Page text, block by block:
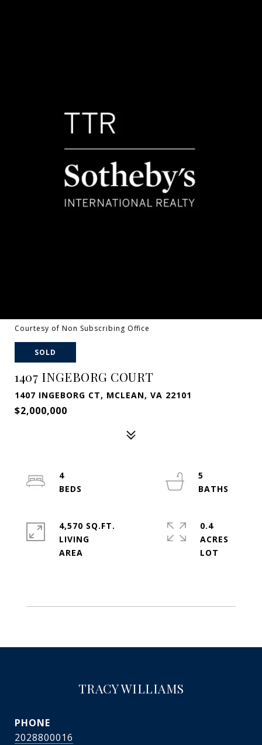
Courtesy of Non Subscribing Office
SOLD
1407 INGEBORG COURT
1407 INGEBORG CT, MCLEAN, VA 22101
$2,000,000
4
5
4,570 SQ.FT.
LIVING
0.4
ACRES
TRACY WILLIAMS
PHONE
2028800016